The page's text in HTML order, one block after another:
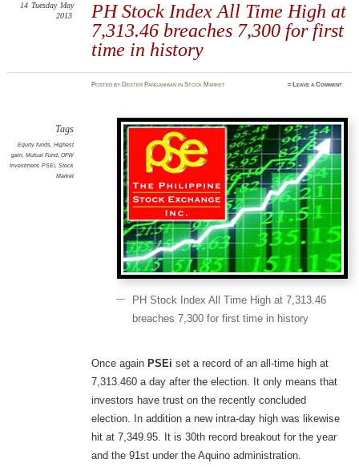
PH Stock Index All Time High at
7,313.46 breaches 7,300 for first
time in history
14 Tuesday May
2013
Postedby Dexter Panganiban inStock Market ≈ Leave a Comment
Tags
Equity funds, Highest
gain, Mutual Fund, OFW
Investment, PSEi, Stock
Market
PH Stock Index All Time High at 7,313.46
breaches 7,300 for first time in history
Once again PSEi set a record of an all-time high at
7,313.460 a day after the election. It only means that
investors have trust on the recently concluded
election. In addition a new intra-day high was likewise
hit at 7,349.95. It is 30th record breakout for the year
and the 91st under the Aquino administration.